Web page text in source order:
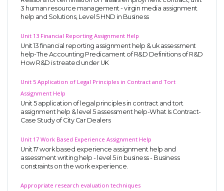
3 human resource management - virgin media assignment
help and Solutions, Level 5 HND in Business
Unit 13 Financial Reporting Assignment Help
Unit 13 financial reporting assignment help & uk assessment
help-The Accounting Predicament of R&D Definitions of R&D
How R&D is treated under UK
Unit 5 Application of Legal Principles in Contract and Tort
Assignment Help
Unit 5 application of legal principles in contract and tort
assignment help & level 5 assessment help-What Is Contract-
Case Study of City Car Dealers
Unit 17 Work Based Experience Assignment Help
Unit 17 work based experience assignment help and
assessment writing help - level 5 in business - Business
constraints on the work experience.
Appropriate research evaluation techniques